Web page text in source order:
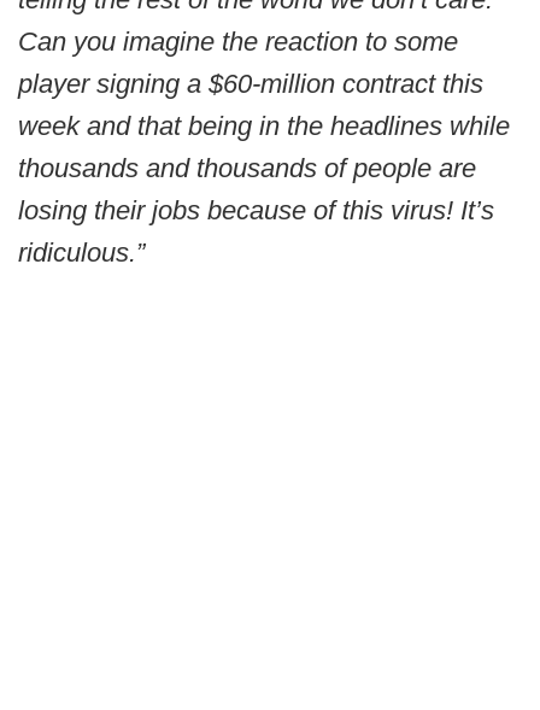
Can you imagine the reaction to some
player signing a $60-million contract this
week and that being in the headlines while
thousands and thousands of people are
losing their jobs because of this virus! It’s
ridiculous.”